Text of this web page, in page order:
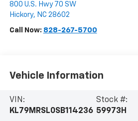
800 U.S. Hwy 70 SW
Hickory, NC 28602
Call Now: 828-267-5700
Vehicle Information
VIN:
KL79MRSL0SB114236
Stock #:
59973H